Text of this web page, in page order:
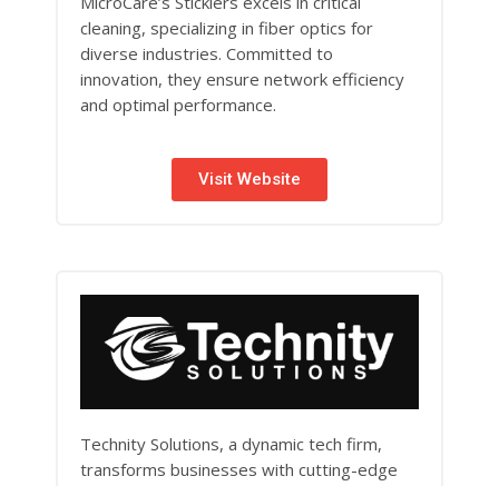
cleaning, specializing in fiber optics for
diverse industries. Committed to
innovation, they ensure network efficiency
and optimal performance.
Visit Website
Technity Solutions, a dynamic tech firm,
transforms businesses with cutting-edge